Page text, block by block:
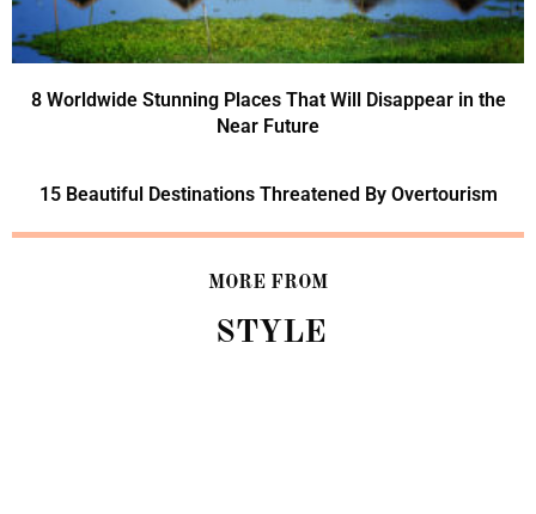
8 Worldwide Stunning Places That Will Disappear in the
Near Future
15 Beautiful Destinations Threatened By Overtourism
MORE FROM
STYLE